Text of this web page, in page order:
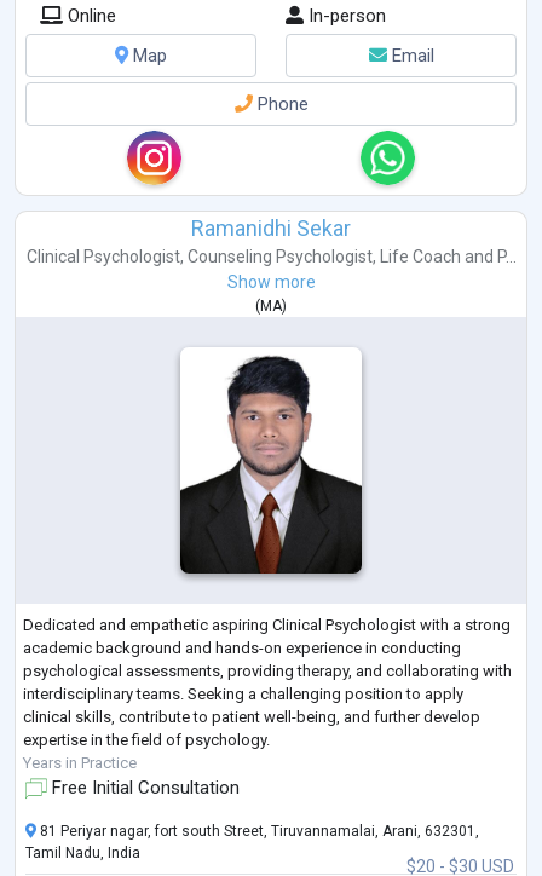
Online
In-person
Map
Email
Phone
Ramanidhi Sekar
Clinical Psychologist, Counseling Psychologist, Life Coach and P...
Show more
(MA)
Dedicated and empathetic aspiring Clinical Psychologist with a strong
academic background and hands-on experience in conducting
psychological assessments, providing therapy, and collaborating with
interdisciplinary teams. Seeking a challenging position to apply
clinical skills, contribute to patient well-being, and further develop
expertise in the field of psychology.
Years in Practice
Free Initial Consultation
$20 - $30 USD
81 Periyar nagar, fort south Street, Tiruvannamalai, Arani, 632301,
Tamil Nadu, India